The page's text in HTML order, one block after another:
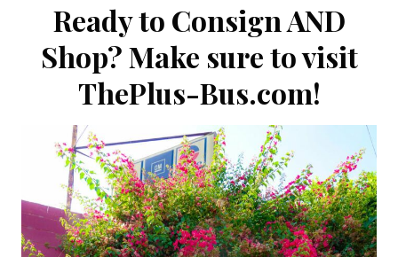
Ready to Consign AND
Shop? Make sure to visit
ThePlus-Bus.com!